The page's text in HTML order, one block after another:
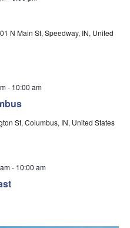
N Main St, Speedway, IN, United
- 10:00 am
St, Columbus, IN, United States
- 10:00 am